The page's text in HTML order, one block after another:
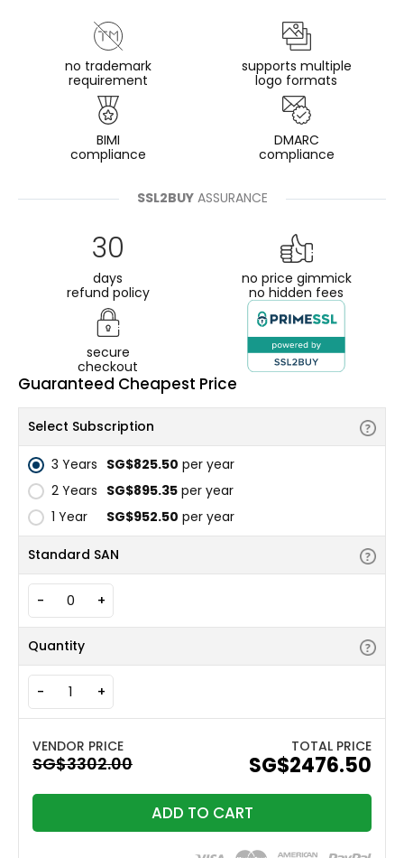
no trademark
requirement
supports multiple
logo formats
BIMI
compliance
DMARC
compliance
SSL2BUYASSURANCE
30
days
refund policy
no price gimmick
no hidden fees
secure
checkout
Guaranteed Cheapest Price
Select Subscription
3 Years ‪SG$825.50 per year
2 Years ‪SG$895.35 per year
1 Year
‪SG$952.50 per year
Standard SAN
- +
Quantity
- +
TOTAL PRICE
‪SG$2476.50
ADD TO CART